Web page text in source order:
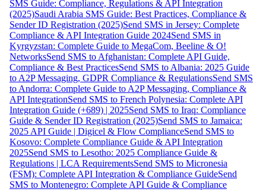
SMS Guide: Compliance, Regulations & API Integration
(2025)Saudi Arabia SMS Guide: Best Practices, Compliance &
Sender ID Registration (2025)Send SMS in Jersey: Complete
Compliance & API Integration Guide 2024Send SMS in
Kyrgyzstan: Complete Guide to MegaCom, Beeline & O!
NetworksSend SMS to Afghanistan: Complete API Guide,
Compliance & Best PracticesSend SMS to Albania: 2025 Guide
to A2P Messaging, GDPR Compliance & RegulationsSend SMS
to Andorra: Complete Guide to A2P Messaging, Compliance &
API IntegrationSend SMS to French Polynesia: Complete API
Integration Guide (+689) | 2025Send SMS to Iraq: Compliance
Guide & Sender ID Registration (2025)Send SMS to Jamaica:
2025 API Guide | Digicel & Flow ComplianceSend SMS to
Kosovo: Complete Compliance Guide & API Integration
2025Send SMS to Lesotho: 2025 Compliance Guide &
Regulations | LCA RequirementsSend SMS to Micronesia
(FSM): Complete API Integration & Compliance GuideSend
SMS to Montenegro: Complete API Guide & Compliance